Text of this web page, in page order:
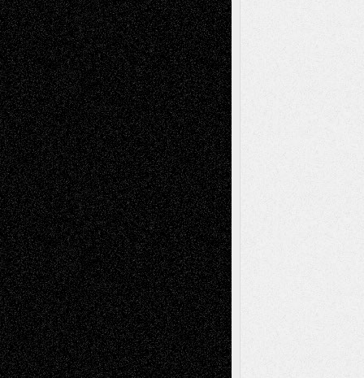
Abstract Accidental Critic Art-Essays Art-
History Art-Interviews Art-NewsArt-
Reviews Art-Videos Artist-Blog Book
ReviewsCollageComics
Digital-ArtDrawingsEIL-
BlogEscape-Into-Chris Fiction
Figurative Film illustrations
Installations Life in the Box Literature-
Essays Mixed-MediaMovie-
ReviewsMusicMusic-for-Music
Music-MP3 Music-ReviewsMusic-
VideosPainting
PhotographyPoetry Press-
Release Printmaking Sculpture Store-Artists
Street-Art Surrealism Television
Television; Life in the BoxTheatre
Reviews The Escape Toon Musings
Via Basel
Browse Archived Posts
Browse
Archived